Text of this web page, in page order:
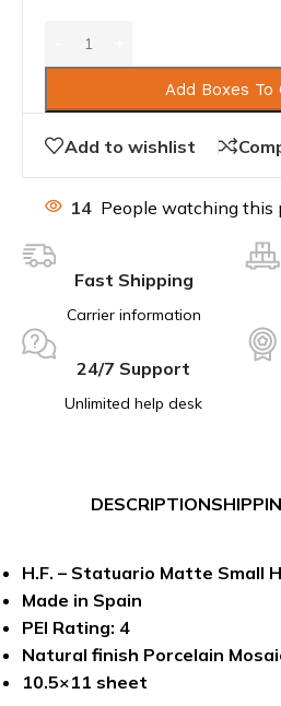
Add Boxes To
Add to wishlist
14 People watching this
Fast Shipping
Carrier information
24/7 Support
Unlimited help desk
DESCRIPTION
H.F. – Statuario Matte Small
Made in Spain
PEI Rating: 4
Natural finish Porcelain
10.5×11 sheet